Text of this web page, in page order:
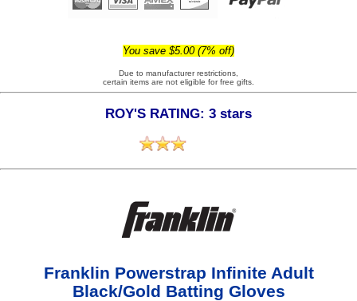
You save $5.00 (7% off)
Due to manufacturer restrictions,
certain items are not eligible for free gifts.
ROY'S RATING: 3 stars
Franklin Powerstrap Infinite Adult
Black/Gold Batting Gloves